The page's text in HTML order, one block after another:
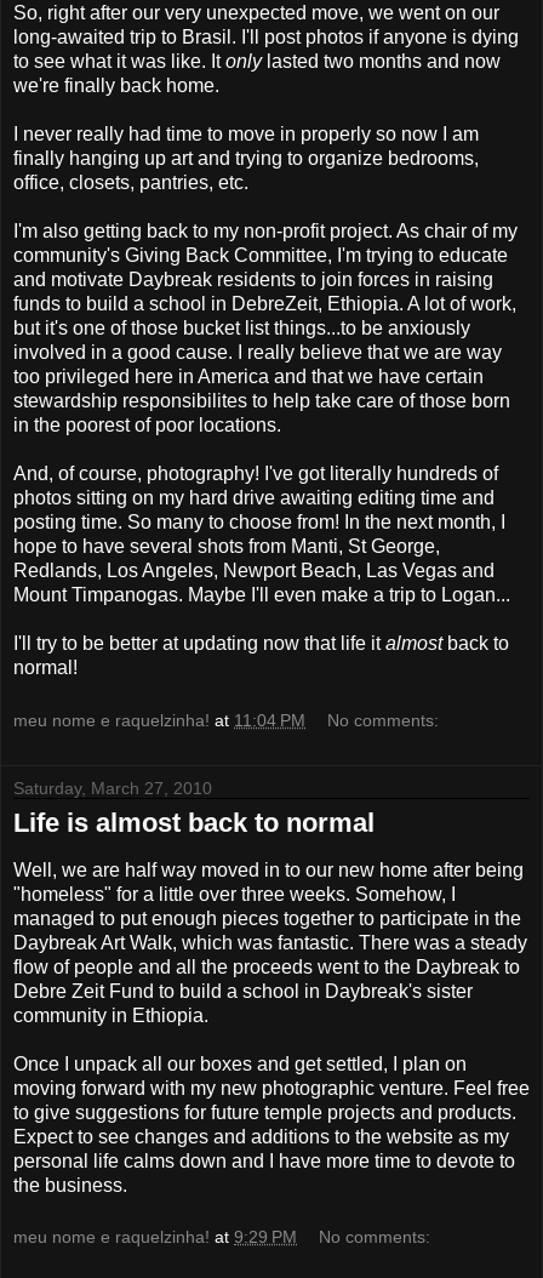
So, right after our very unexpected move, we went on our
long-awaited trip to Brasil. I'll post photos if anyone is dying
to see what it was like. Itonlylasted two months and now
we're finally back home.
I never really had time to move in properly so now I am
finally hanging up art and trying to organize bedrooms,
office, closets, pantries, etc.
I'm also getting back to my non-profit project. As chair of my
community's Giving Back Committee, I'm trying to educate
and motivate Daybreak residents to join forces in raising
funds to build a school in DebreZeit, Ethiopia. A lot of work,
but it's one of those bucket list things...to be anxiously
involved in a good cause. I really believe that we are way
too privileged here in America and that we have certain
stewardship responsibilites to help take care of those born
in the poorest of poor locations.
And, of course, photography! I've got literally hundreds of
photos sitting on my hard drive awaiting editing time and
posting time. So many to choose from! In the next month, I
hope to have several shots from Manti, St George,
Redlands, Los Angeles, Newport Beach, Las Vegas and
Mount Timpanogas. Maybe I'll even make a trip to Logan...
I'll try to be better at updating now that life italmostback to
normal!
meu nome e raquelzinha! at 11:04 PM No comments:
Saturday, March 27, 2010
Life is almost back to normal
Well, we are half way moved in to our new home after being
"homeless" for a little over three weeks. Somehow, I
managed to put enough pieces together to participate in the
Daybreak Art Walk, which was fantastic. There was a steady
flow of people and all the proceeds went to the Daybreak to
Debre Zeit Fund to build a school in Daybreak's sister
community in Ethiopia.
Once I unpack all our boxes and get settled, I plan on
moving forward with my new photographic venture. Feel free
to give suggestions for future temple projects and products.
Expect to see changes and additions to the website as my
personal life calms down and I have more time to devote to
the business.
meu nome e raquelzinha! at 9:29 PM No comments: